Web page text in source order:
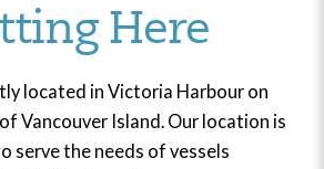
Here
located in Victoria Harbour on
Vancouver Island. Our location is
serve the needs of vessels